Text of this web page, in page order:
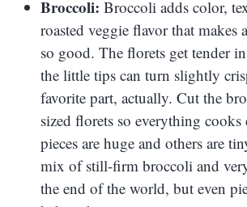
Broccoli: Broccoli adds color,
roasted veggie flavor that makes
so good. The florets get tender
the little tips can turn slightly
favorite part, actually. Cut the
sized florets so everything
pieces are huge and others are
mix of still-firm broccoli and
the end of the world, but even